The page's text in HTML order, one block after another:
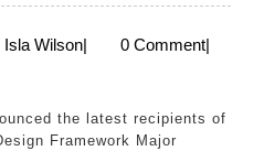
Australia
invests
million
in
Isla WilsonIsla
| 0 Comment|
Framework Major